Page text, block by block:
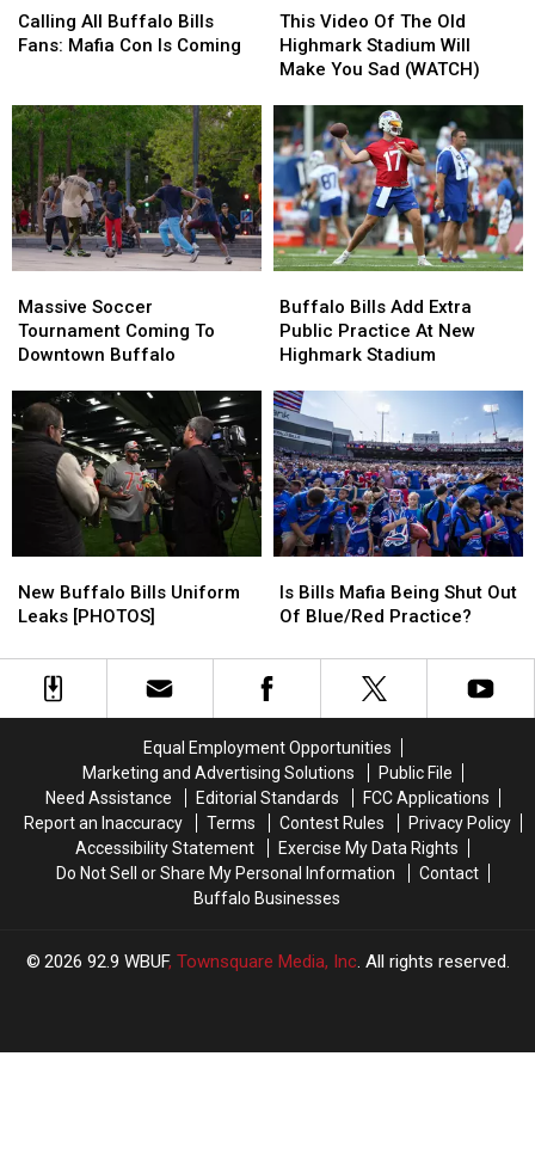
All
Buffalo
Mafia
Con
Is
Coming
Calling All Buffalo Bills
Fans: Mafia Con Is Coming
All
Buffalo
Mafia
Con
Is
Coming
Video
Of
The
Highmark
Stadium
Will
Make
You
Sad
(WATCH)
This Video Of The Old
Highmark Stadium Will
Make You Sad (WATCH)
Video
Of
The
Highmark
Stadium
Will
Make
You
Sad
(WATCH)
Soccer
Tournament
Coming
Downtown
Buffalo
Massive Soccer
Tournament Coming To
Downtown Buffalo
Soccer
Tournament
Coming
Downtown
Buffalo
Bills
Add
Extra
Practice
At
New
Highmark
Stadium
Buffalo Bills Add Extra
Public Practice At New
Highmark Stadium
Bills
Add
Extra
Practice
At
New
Highmark
Stadium
Buffalo
Bills
Leaks
[PHOTOS]
New Buffalo Bills Uniform
Leaks [PHOTOS]
Buffalo
Bills
Leaks
[PHOTOS]
Bills
Mafia
Shut
Out
Practice?
Is Bills Mafia Being Shut Out
Of Blue/Red Practice?
Bills
Mafia
Shut
Out
Practice?
Equal Employment Opportunities
Marketing and Advertising Solutions
Public File
Need Assistance
Editorial Standards
FCC Applications
Report an Inaccuracy
Terms Contest Rules
Privacy Policy
Accessibility Statement
Exercise My Data Rights
Do Not Sell or Share My Personal Information
Contact
Buffalo Businesses
2026 92.9 WBUF, Townsquare Media, Inc. All rights reserved.